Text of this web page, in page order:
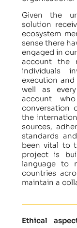
Given the
solution
ecosystem
sense there
engaged in
account the
individuals
execution
well as
account
conversation
the
sources,
standards
been vital to
project is
language to
countries
maintain a
Ethical